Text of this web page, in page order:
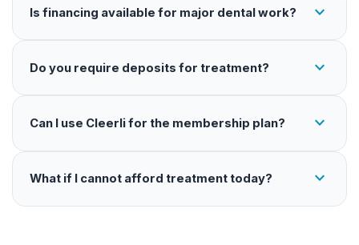
Is financing available for major dental work? expand_more
Do you require deposits for treatment? expand_more
Can I use Cleerli for the membership plan? expand_more
What if I cannot afford treatment today? expand_more